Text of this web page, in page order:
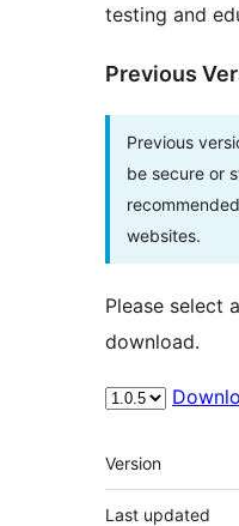
testing and
Previous
Previous
be secure or
websites.
Please select
download.
Meta
Version
Last updated